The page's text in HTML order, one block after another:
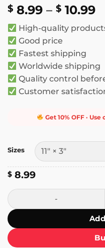
$ 8.99 – $ 10.99
$
High-quality
Good price
Fastest shipping
Worldwide shipping
Quality control
Customer
Get 10% OFF · Use
Sizes
$ 8.99
Annoy a Republican Be